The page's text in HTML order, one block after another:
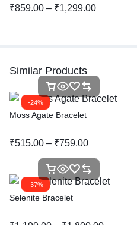
₹859.00 – ₹1,299.00
Similar Products
-24%
Moss Agate Bracelet
₹515.00 – ₹759.00
-37%
Selenite Bracelet